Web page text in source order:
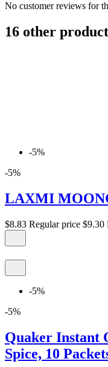
No customer reviews for
16 other
-5%
-5%
LAXMI
$8.83 Regular price $9.30
-5%
-5%
Quaker Instant
Spice, 10